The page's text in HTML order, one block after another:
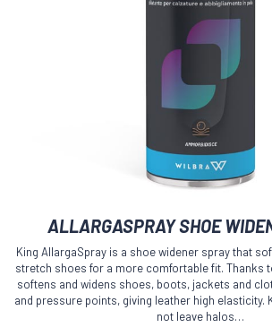
ALLARGASPRAY SHOE
King AllargaSpray is a shoe widener spray that
stretch shoes for a more comfortable fit. Thanks
softens and widens shoes, boots, jackets and
and pressure points, giving leather high elasticity.
not leave halos…